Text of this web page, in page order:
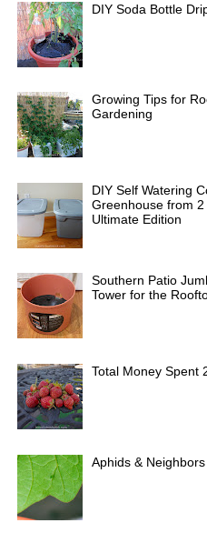
DIY Soda Bottle
Growing Tips for
Gardening
DIY Self Watering
Greenhouse from 2
Ultimate Edition
Southern Patio
Tower for the
Total Money Spent
Aphids & Neighbors